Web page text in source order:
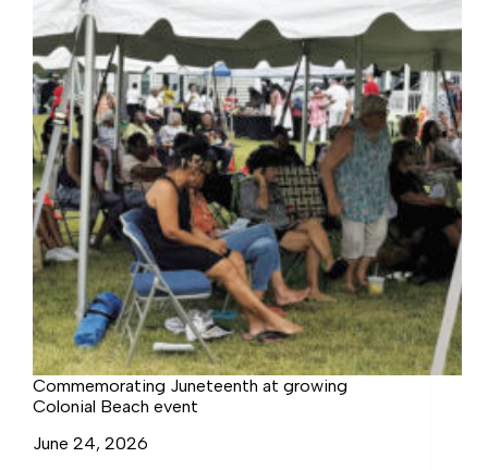
Commemorating Juneteenth at growing
Colonial Beach event
June 24, 2026